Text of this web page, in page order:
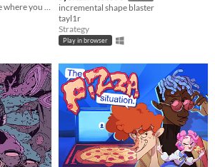
Relaxing incremental game where you chop trees!
incremental shape blaster
tayl1r
Strategy
Play in browser